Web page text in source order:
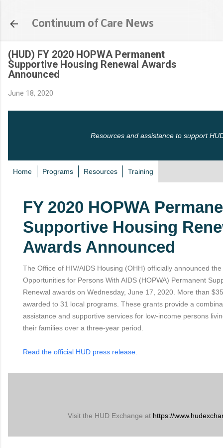
Continuum of Care News
(HUD) FY 2020 HOPWA Permanent
Supportive Housing Renewal Awards
Announced
June 18, 2020
Resources and assistance to support
Home Programs Resources Training
FY 2020 HOPWA
Supportive Housing
Awards Announced
The Office of HIV/AIDS Housing (OHH) officially announced
Opportunities for Persons With AIDS (HOPWA) Permanent
Renewal awards on Wednesday, June 17, 2020. More than
awarded to 31 local programs. These grants provide a
assistance and supportive services for low-income persons
their families over a three-year period.
Read the official HUD press release
Visit the HUD Exchange at https://